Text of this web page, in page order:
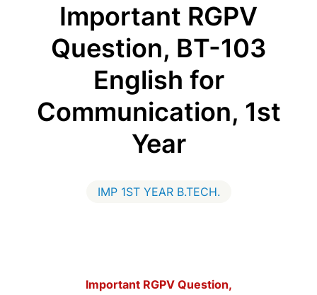
Important RGPV
Question, BT-103
English for
Communication, 1st
Year
IMP 1ST YEAR B.TECH.
Important RGPV Question,